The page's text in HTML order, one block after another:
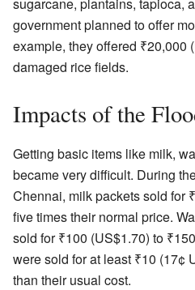
government planned to offer
example, they offered ₹20,000
damaged rice fields.
Impacts of the
Getting basic items like milk,
became very difficult. During
Chennai, milk packets sold for₹
five times their normal price.
sold for₹100 (US$1.70) to ₹150
were sold for at least ₹10 (17¢
than their usual cost.